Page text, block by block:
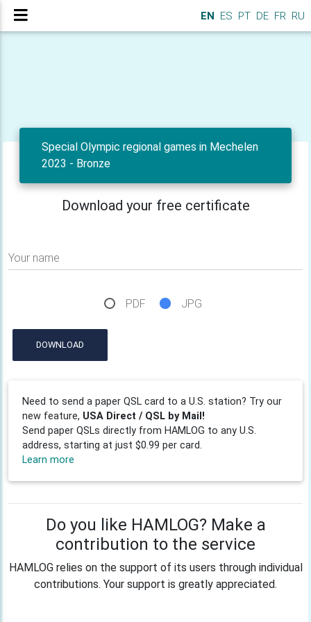
EN ES PT DE FR RU
Special Olympic regional games in Mechelen
2023 - Bronze
Download your free certificate
Your name
PDF JPG
DOWNLOAD
Need to send a paper QSL card to a U.S. station? Try our
new feature, USA Direct / QSL by Mail!
Send paper QSLs directly from HAMLOG to any U.S.
address, starting at just $0.99 per card.
Learn more
Do you like HAMLOG? Make a
contribution to the service
HAMLOG relies on the support of its users through individual
contributions. Your support is greatly appreciated.